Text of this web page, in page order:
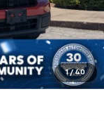
1 / 40
$31,394